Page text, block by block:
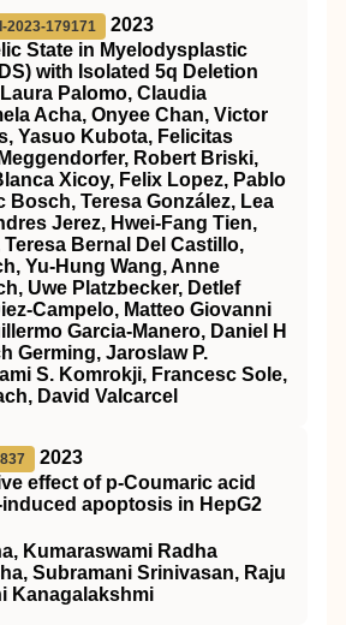
2023-179171
2023
State in Myelodysplastic
with Isolated 5q Deletion
Palomo, Claudia
Acha, Onyee Chan, Victor
Yasuo Kubota, Felicitas
Robert Briski,
Xicoy, Felix Lopez, Pablo
Bosch, Teresa González, Lea
Jerez, Hwei-Fang Tien,
Bernal Del Castillo,
Yu-Hung Wang, Anne
Uwe Platzbecker, Detlef
Campelo, Matteo Giovanni
Garcia-Manero, Daniel H
Germing, Jaroslaw P.
S. Komrokji, Francesc Sole,
David Valcarcel
2023
effect of p‐Coumaric acid
apoptosis in HepG2
Kumaraswami Radha
Subramani Srinivasan, Raju
Kanagalakshmi